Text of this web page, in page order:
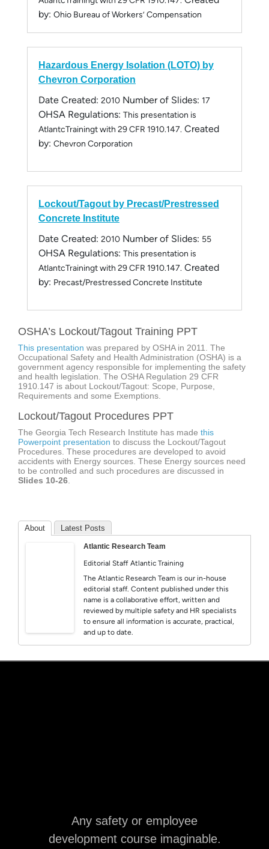
by: Ohio Bureau of Workers’ Compensation
Hazardous Energy Isolation (LOTO) by
Chevron Corporation
Date Created: 2010 Number of Slides: 17
OHSA Regulations: This presentation is
AtlantcTrainingt with 29 CFR 1910.147. Created
by: Chevron Corporation
Lockout/Tagout by Precast/Prestressed
Concrete Institute
Date Created: 2010 Number of Slides: 55
OHSA Regulations: This presentation is
AtlantcTrainingt with 29 CFR 1910.147. Created
by: Precast/Prestressed Concrete Institute
OSHA’s Lockout/Tagout Training PPT
This presentation was prepared by OSHA in 2011. The
Occupational Safety and Health Administration (OSHA) is a
government agency responsible for implementing the safety
and health legislation. The OSHA Regulation 29 CFR
1910.147 is about Lockout/Tagout: Scope, Purpose,
Requirements and some Exemptions.
Lockout/Tagout Procedures PPT
The Georgia Tech Research Institute has made this
Powerpoint presentation to discuss the Lockout/Tagout
Procedures. These procedures are developed to avoid
accidents with Energy sources. These Energy sources need
to be controlled and such procedures are discussed in
Slides 10-26
About Latest Posts
Atlantic Research Team
Editorial Staff Atlantic Training
The Atlantic Research Team is our in-house
editorial staff. Content published under this
name is a collaborative effort, written and
reviewed by multiple safety and HR specialists
to ensure all information is accurate, practical,
and up to date.
Any safety or employee
development course imaginable.